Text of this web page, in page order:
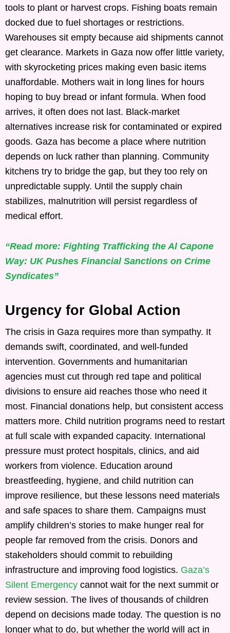
tools to plant or harvest crops. Fishing boats remain
docked due to fuel shortages or restrictions.
Warehouses sit empty because aid shipments cannot
get clearance. Markets in Gaza now offer little variety,
with skyrocketing prices making even basic items
unaffordable. Mothers wait in long lines for hours
hoping to buy bread or infant formula. When food
arrives, it often does not last. Black-market
alternatives increase risk for contaminated or expired
goods. Gaza has become a place where nutrition
depends on luck rather than planning. Community
kitchens try to bridge the gap, but they too rely on
unpredictable supply. Until the supply chain
stabilizes, malnutrition will persist regardless of
medical effort.
“Read more: Fighting Trafficking the Al Capone
Way: UK Pushes Financial Sanctions on Crime
Syndicates”
Urgency for Global Action
The crisis in Gaza requires more than sympathy. It
demands swift, coordinated, and well-funded
intervention. Governments and humanitarian
agencies must cut through red tape and political
divisions to ensure aid reaches those who need it
most. Financial donations help, but consistent access
matters more. Child nutrition programs need to restart
at full scale with expanded capacity. International
pressure must protect hospitals, clinics, and aid
workers from violence. Education around
breastfeeding, hygiene, and child nutrition can
improve resilience, but these lessons need materials
and safe spaces to share them. Campaigns must
amplify children’s stories to make hunger real for
people far removed from the crisis. Donors and
stakeholders should commit to rebuilding
infrastructure and improving food logistics. Gaza’s
Silent Emergency cannot wait for the next summit or
review session. The lives of thousands of children
depend on decisions made today. The question is no
longer what to do, but whether the world will act in